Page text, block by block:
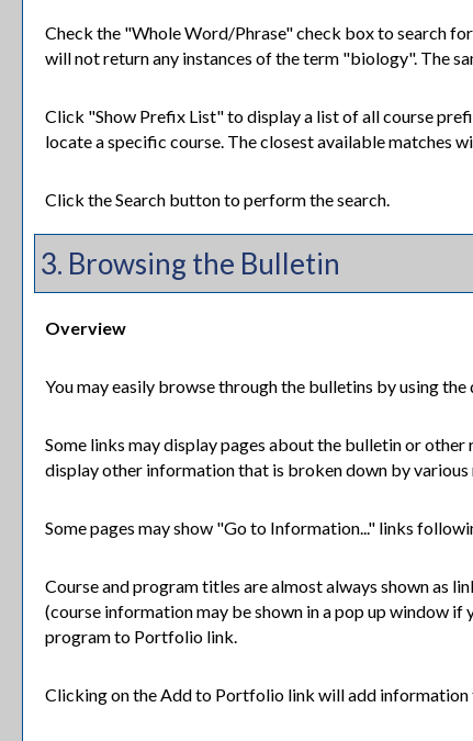
Check the "Whole Word/Phrase" check box to search
will not return any instances of the term "biology". The
Click "Show Prefix List" to display a list of all course
locate a specific course. The closest available matches
Click theSearch button to perform the search.
3. Browsing the Bulletin
Overview
You may easily browse through the bulletins by using
Some links may display pages about the bulletin or
display other information that is broken down by
Some pages may show "Go to Information..." links
Course and program titles are almost always shown as
(course information may be shown in a pop up window
program to Portfolio link.
Clicking on theAdd to Portfolio link will add information